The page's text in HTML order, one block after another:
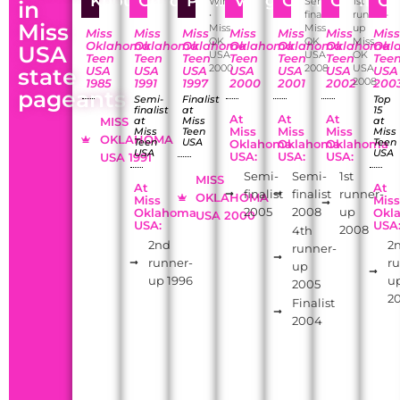
in
Miss
USA
state
pageants
Miss
Oklahoma
Teen
USA
1985
MISS
OKLAHOMA
USA 1991
Miss
Oklahoma
Teen
USA
1991
Semi-
finalist
at
Miss
Teen
USA
At
Miss
Oklahoma
USA:
2nd
runner-
up 1996
Miss
Oklahoma
Teen
USA
1997
Finalist
at
Miss
Teen
USA
MISS
OKLAHOMA
USA 2000
•
Miss
OK
USA
2000
Miss
Oklahoma
Teen
USA
2000
At
Miss
Oklahoma
USA:
Semi-
finalist
2005
Miss
Oklahoma
Teen
USA
2001
At
Miss
Oklahoma
USA:
Semi-
finalist
2008
4th
runner-
up
2005
Finalist
2004
finalist
Miss
OK
USA
2008
Miss
Oklahoma
Teen
USA
2002
At
Miss
Oklahoma
USA:
1st
runner-
up
2008
runner-
up
Miss
OK
USA
2008
Miss
USA
Top
15
at
Miss
Teen
USA
At
Miss
USA: